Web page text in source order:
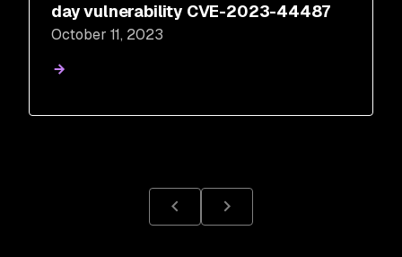
day vulnerability CVE-2023-44487
October 11, 2023